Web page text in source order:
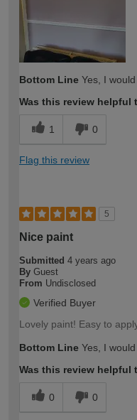
Bottom Line Yes, I
Was this review helpful
1 0
Flag this review
5
Nice paint
Submitted 4 years ago
By Guest
From Undisclosed
Verified Buyer
Lovely paint! Easy to
Bottom Line Yes, I
Was this review helpful
0 0